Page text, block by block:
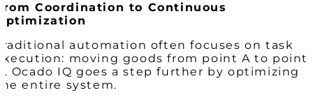
Coordination to Continuous
automation often focuses on task
moving goods from point A to point
Ocado IQ goes a step further by optimizing
entire system.